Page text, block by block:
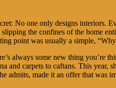
No one only designs interiors.
the confines of the home
point was usually a simple,
always some new thing you’re
and carpets to caftans. This
admits, made it an offer that was